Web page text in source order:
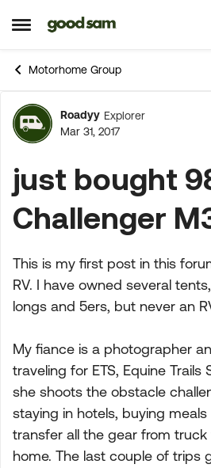
Open Side Menu
Skip to content
Motorhome Group
Forum
Roadyy Explorer
Mar 31, 2017
just bought
Challenger
This is my first post in this
RV. I have owned several
longs and 5ers, but never an
My fiance is a photographer
traveling for ETS, Equine
she shoots the obstacle
staying in hotels, buying
transfer all the gear from
home. The last couple of trips